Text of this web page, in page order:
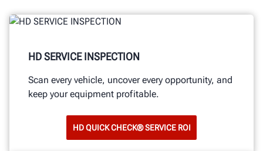
HD SERVICE INSPECTION
Scan every vehicle, uncover every opportunity, and
keep your equipment profitable.
HD QUICK CHECK® SERVICE ROI